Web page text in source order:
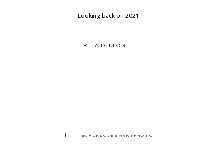
Looking back on 2021
READ MORE
@JACKLOVESMARYPHOTO